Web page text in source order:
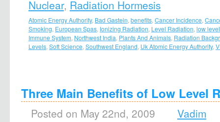
Nuclear, Radiation Hormesis
Atomic Energy Authority, Bad Gastein benefits Cancer Incidence
Smoking European Spas Ionizing Radiation Level Radiation low
Immune System Northwest India Plants And Animals Radiation
Levels Soft Science Southwest England Uk Atomic Energy Authority,
Three Main Benefits of Low Level
Posted on May 22nd, 2009
Vadim